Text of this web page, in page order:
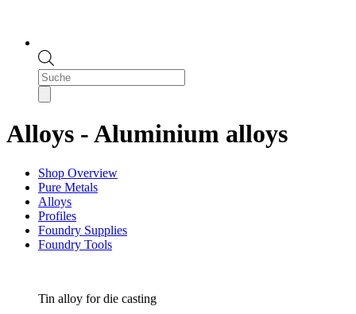
Products
search
Alloys - Aluminium alloys
Shop Overview
Pure Metals
Alloys
Profiles
Foundry Supplies
Foundry Tools
Tin alloy for die casting